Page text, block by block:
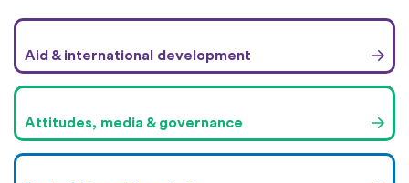
Aid & international development
Attitudes, media & governance